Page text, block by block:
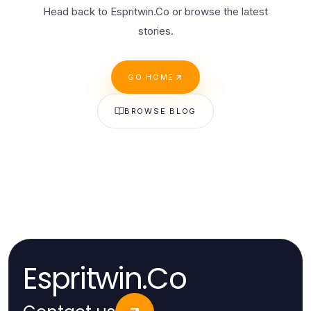
Head back to Espritwin.Co or browse the latest
stories.
GO HOME
BROWSE BLOG
Espritwin.Co